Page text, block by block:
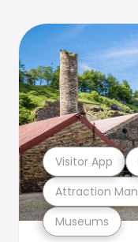
Museums
Attraction
Visitor App